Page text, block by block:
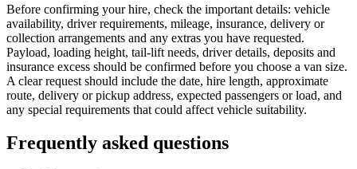
Before confirming your hire, check the important details: vehicle
availability, driver requirements, mileage, insurance, delivery or
collection arrangements and any extras you have requested.
Payload, loading height, tail-lift needs, driver details, deposits and
insurance excess should be confirmed before you choose a van size.
A clear request should include the date, hire length, approximate
route, delivery or pickup address, expected passengers or load, and
any special requirements that could affect vehicle suitability.
Frequently asked questions